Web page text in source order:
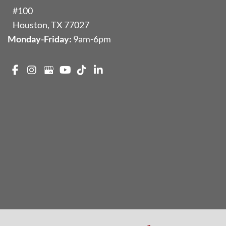
#100
Houston,TX 77027
Monday-Friday: 9am-6pm